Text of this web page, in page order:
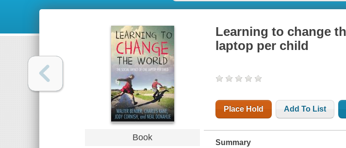
Book
Learning to change
laptop per child
Place Hold Add To List
Summary